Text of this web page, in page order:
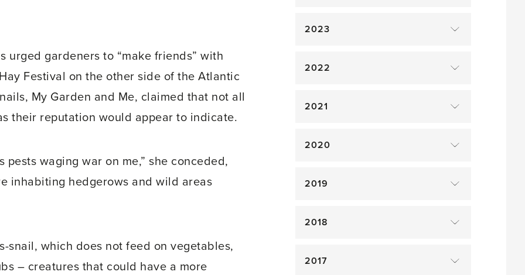
urged gardeners to “make friends” with
Festival on the other side of the Atlantic
My Garden and Me, claimed that not all
their reputation would appear to indicate.
waging war on me,” she conceded,
inhabiting hedgerows and wild areas
snail, which does not feed on vegetables,
– creatures that could have a more
2023
2022
2021
2020
2019
2018
2017